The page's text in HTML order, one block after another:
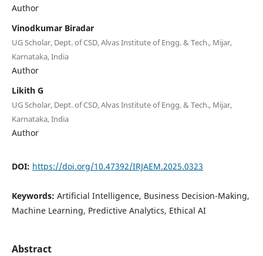
Author
Vinodkumar Biradar
UG Scholar, Dept. of CSD, Alvas Institute of Engg. & Tech., Mijar,
Karnataka, India
Author
Likith G
UG Scholar, Dept. of CSD, Alvas Institute of Engg. & Tech., Mijar,
Karnataka, India
Author
DOI: https://doi.org/10.47392/IRJAEM.2025.0323
Keywords: Artificial Intelligence, Business Decision-Making,
Machine Learning, Predictive Analytics, Ethical AI
Abstract